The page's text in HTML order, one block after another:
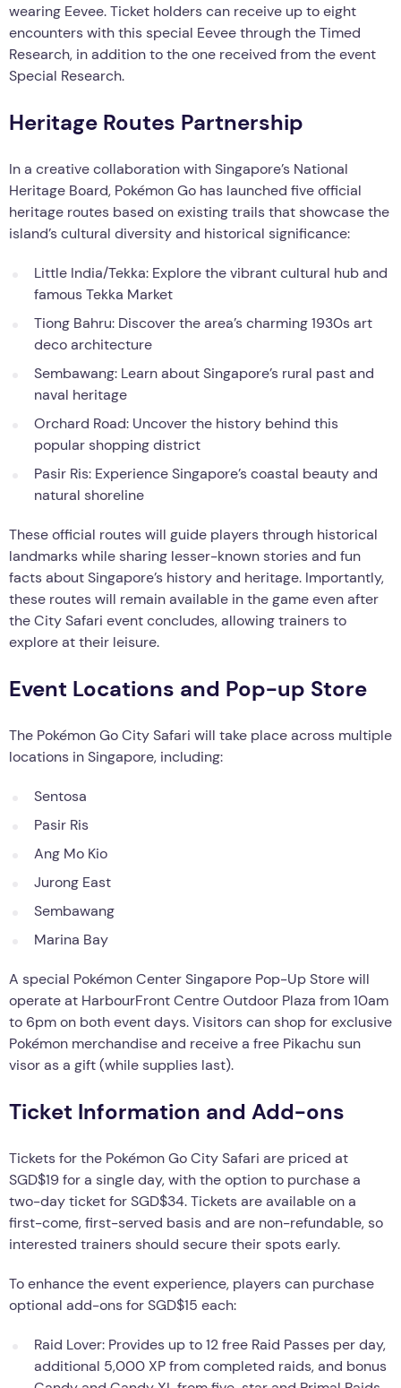
wearing Eevee. Ticket holders can receive up to eight
encounters with this special Eevee through the Timed
Research, in addition to the one received from the event
Special Research.
Heritage Routes Partnership
In a creative collaboration with Singapore’s National
Heritage Board, Pokémon Go has launched five official
heritage routes based on existing trails that showcase the
island’s cultural diversity and historical significance:
Little India/Tekka: Explore the vibrant cultural hub and
famous Tekka Market
Tiong Bahru: Discover the area’s charming 1930s art
deco architecture
Sembawang: Learn about Singapore’s rural past and
naval heritage
Orchard Road: Uncover the history behind this
popular shopping district
Pasir Ris: Experience Singapore’s coastal beauty and
natural shoreline
These official routes will guide players through historical
landmarks while sharing lesser-known stories and fun
facts about Singapore’s history and heritage. Importantly,
these routes will remain available in the game even after
the City Safari event concludes, allowing trainers to
explore at their leisure.
Event Locations and Pop-up Store
The Pokémon Go City Safari will take place across multiple
locations in Singapore, including:
Sentosa
Pasir Ris
Ang Mo Kio
Jurong East
Sembawang
Marina Bay
A special Pokémon Center Singapore Pop-Up Store will
operate at HarbourFront Centre Outdoor Plaza from 10am
to 6pm on both event days. Visitors can shop for exclusive
Pokémon merchandise and receive a free Pikachu sun
visor as a gift (while supplies last).
Ticket Information and Add-ons
Tickets for the Pokémon Go City Safari are priced at
SGD$19 for a single day, with the option to purchase a
two-day ticket for SGD$34. Tickets are available on a
first-come, first-served basis and are non-refundable, so
interested trainers should secure their spots early.
To enhance the event experience, players can purchase
optional add-ons for SGD$15 each:
Raid Lover: Provides up to 12 free Raid Passes per day,
additional 5,000 XP from completed raids, and bonus